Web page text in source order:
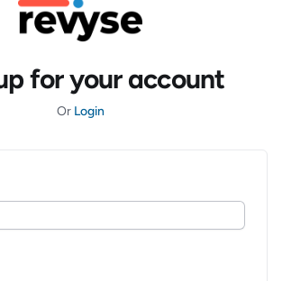
for your account
Or Login